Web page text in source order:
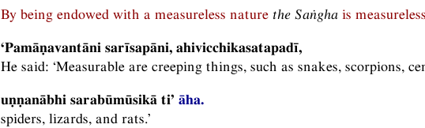
By being endowed with a measureless nature the Saṅgha is
‘Pamāṇavantāni sarīsapāni, ahivicchikasatapadī,
He said: ‘Measurable are creeping things, such as snakes, scorpions,
uṇṇanābhi sarabūmūsikā ti’ āha.
spiders, lizards, and rats.’